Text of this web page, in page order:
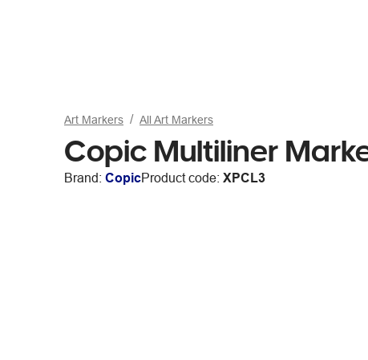
Art Markers All Art Markers
Copic Multiliner
Brand: CopicProduct code: XPCL3